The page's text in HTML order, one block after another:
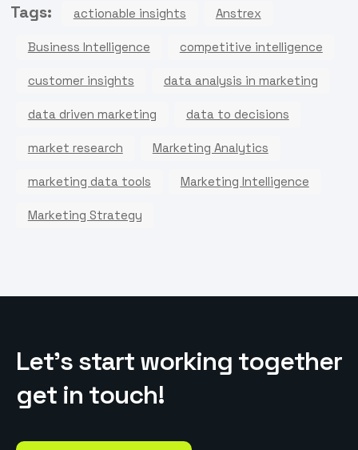
Tags: actionable insights Anstrex
Business Intelligence competitive intelligence
customer insights data analysis in marketing
data driven marketing data to decisions
market research Marketing Analytics
marketing data tools Marketing Intelligence
Marketing Strategy
Let’s start working together
get in touch!